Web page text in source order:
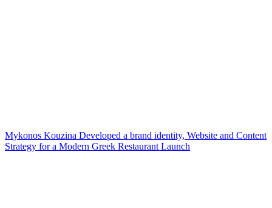
Mykonos Kouzina Developed a brand identity, Website and Content
Strategy for a Modern Greek Restaurant Launch